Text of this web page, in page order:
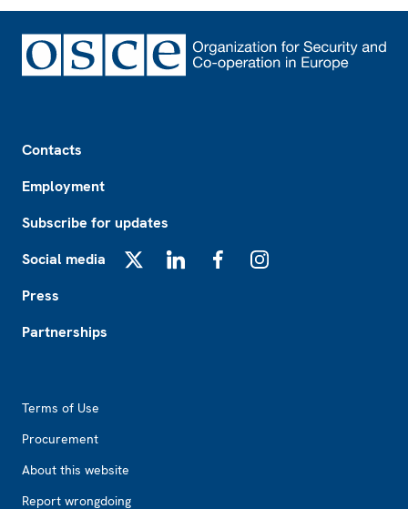
Contacts
Employment
Subscribe for updates
Social media
Press
Partnerships
Terms of Use
Procurement
About this website
Report wrongdoing